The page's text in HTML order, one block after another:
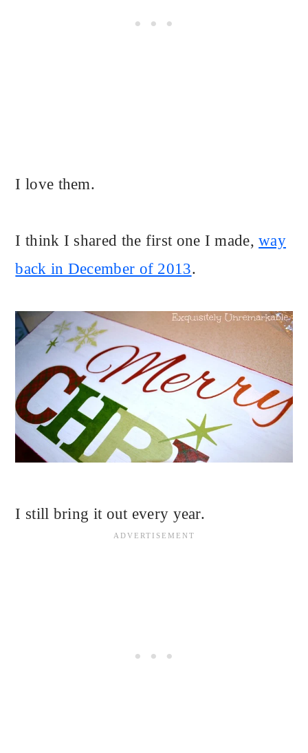
I love them.
I think I shared the first one I made,way
back in December of 2013.
I still bring it out every year.